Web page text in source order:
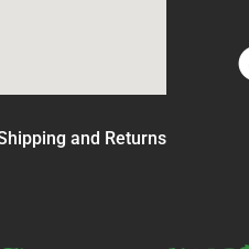
and Returns